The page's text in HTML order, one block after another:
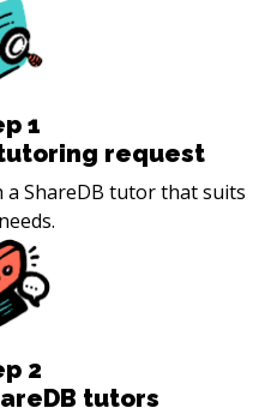
1
tutoring request
a ShareDB tutor that suits
2
tutors